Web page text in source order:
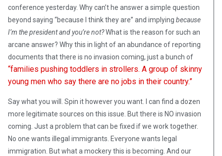
conference yesterday. Why can’t he answer a simple question
beyond saying “because I think they are” and implying because
I’m the president and you’re not?What is the reason for such an
arcane answer? Why this in light of an abundance of reporting
documents that there is no invasion coming, just a bunch of
“families pushing toddlers in strollers. A group of skinny
young men who say there are no jobs in their country.”
Say what you will. Spin it however you want. I can find a dozen
more legitimate sources on this issue. But there is NO invasion
coming. Just a problem that can be fixed if we work together.
No one wants illegal immigrants. Everyone wants legal
immigration. But what a mockery this is becoming. And our